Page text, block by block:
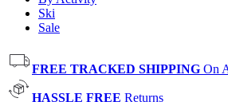
Ski
Sale
FREE TRACKED SHIPPING On
HASSLE FREE Returns